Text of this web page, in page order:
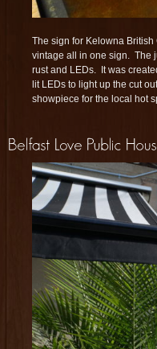
The sign for Kelowna
vintage all in one sign. The
rust and LEDs. It was
lit LEDs to light up the cut
showpiece for the local hot